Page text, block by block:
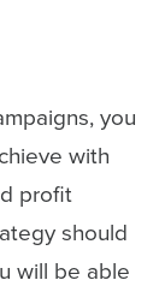
you
with
profit
should
will be able